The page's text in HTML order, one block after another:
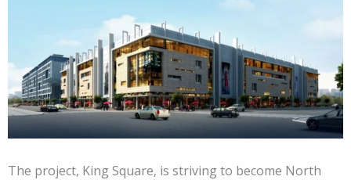
The project, King Square, is striving to become North